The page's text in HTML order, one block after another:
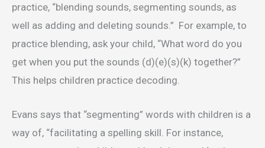
practice, “blending sounds, segmenting sounds, as
well as adding and deleting sounds.” For example, to
practice blending, ask your child, “What word do you
get when you put the sounds (d)(e)(s)(k) together?”
This helps children practice decoding.
Evans says that “segmenting” words with children is a
way of, “facilitating a spelling skill. For instance,